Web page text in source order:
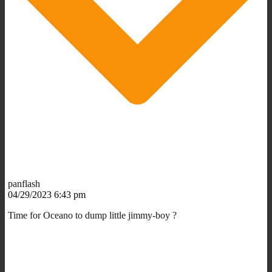
panflash
04/29/2023 6:43 pm
Time for Oceano to dump little jimmy-boy ?